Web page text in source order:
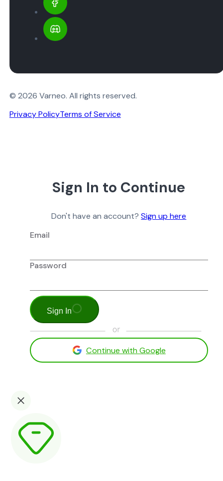
© 2026 Varneo. All rights reserved.
Privacy PolicyTerms of Service
Sign In to Continue
Don't have an account?Sign up here
Email
Password
Sign In
Continue with Google